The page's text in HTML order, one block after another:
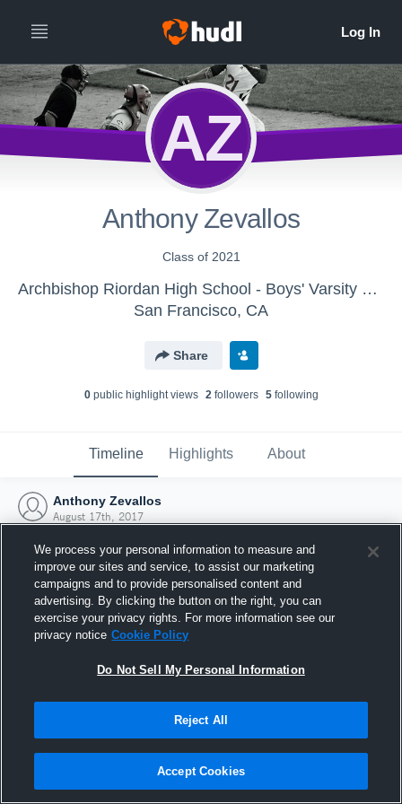
AZ
Anthony Zevallos
Class of 2021
Archbishop Riordan High School - Boys' Varsity Baseball
San Francisco, CA
Share
0public highlight views 2followers 5following
Timeline Highlights About
Anthony Zevallos
August 17th, 2017
Joined Hudl
17 August 2017
We process your personal information to measure and
improve our sites and service, to assist our marketing
campaigns and to provide personalised content and
advertising. By clicking the button on the right, you can
exercise your privacy rights. For more information see our
privacy notice Cookie Policy
Do Not Sell My Personal Information
Reject All
Accept Cookies